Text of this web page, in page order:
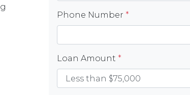
Phone Number *
Loan Amount *